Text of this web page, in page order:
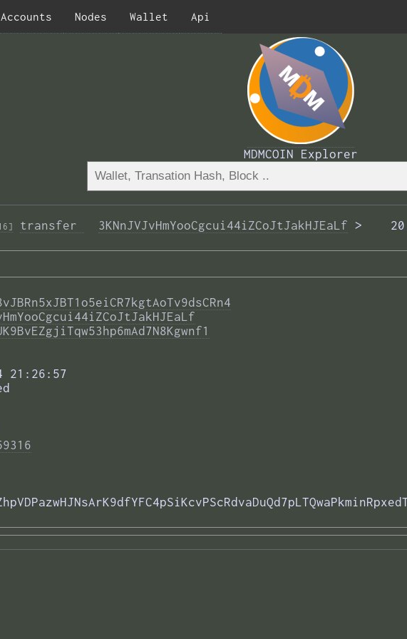
Nodes Wallet Api
MDMCOIN Explorer
transfer 3KNnJVJvHmYooCgcui44iZCoJtJakHJEaLf >
21:26:57